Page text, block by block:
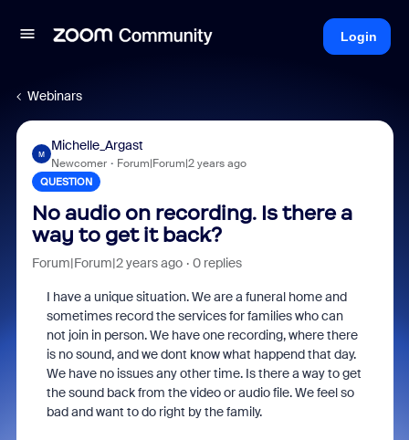
Login
Webinars
M
Michelle_Argast
Newcomer Forum|Forum|2 years ago
QUESTION
No audio on recording. Is there a
way to get it back?
Forum|Forum|2 years ago 0 replies
I have a unique situation. We are a funeral home and
sometimes record the services for families who can
not join in person. We have one recording, where there
is no sound, and we dont know what happend that day.
We have no issues any other time. Is there a way to get
the sound back from the video or audio file. We feel so
bad and want to do right by the family.